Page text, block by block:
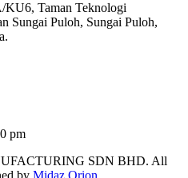
KU6, Taman Teknologi
Sungai Puloh, Sungai Puloh,
pm
SDN BHD. All